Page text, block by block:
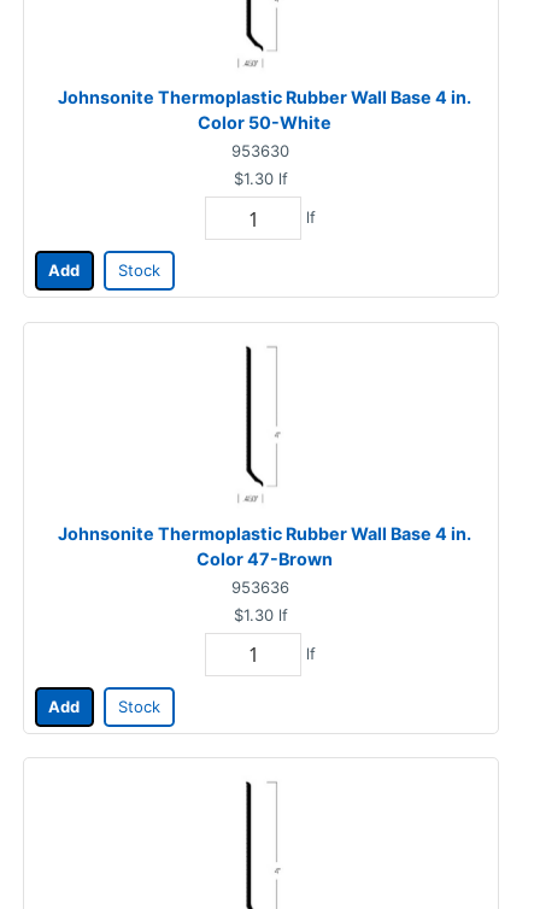
Johnsonite Thermoplastic Rubber Wall Base 4 in.
Color 50-White
953630
$1.30 lf
lf
Add Stock
Johnsonite Thermoplastic Rubber Wall Base 4 in.
Color 47-Brown
953636
$1.30 lf
lf
Add Stock